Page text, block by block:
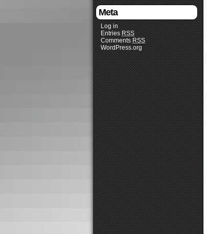
Meta
Log in
Entries RSS
Comments RSS
WordPress.org